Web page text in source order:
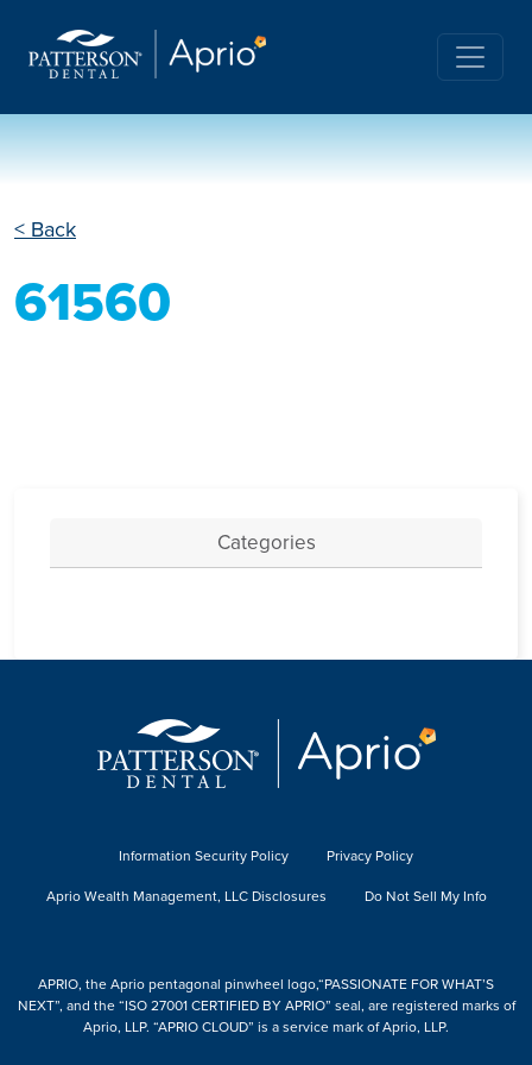
< Back
61560
Categories
Information Security Policy
Privacy Policy
Aprio Wealth Management, LLC Disclosures
Do Not Sell My Info
APRIO, the Aprio pentagonal pinwheel logo,“PASSIONATE FOR WHAT’S
NEXT”, and the “ISO 27001 CERTIFIED BY APRIO” seal, are registered marks of
Aprio, LLP. “APRIO CLOUD” is a service mark of Aprio, LLP.